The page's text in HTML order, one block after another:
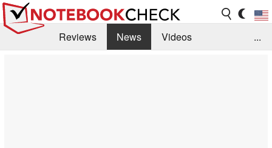
Reviews News
Videos
...